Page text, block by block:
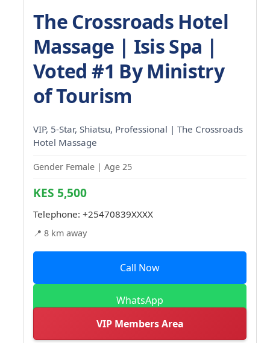
The Crossroads Hotel
Massage | Isis Spa |
Voted #1 By Ministry
of Tourism
VIP, 5-Star, Shiatsu, Professional | The Crossroads
Hotel Massage
Gender Female | Age 25
KES 5,500
Telephone: +25470839XXXX
📍 8 km away
Call Now
WhatsApp
VIP Members Area